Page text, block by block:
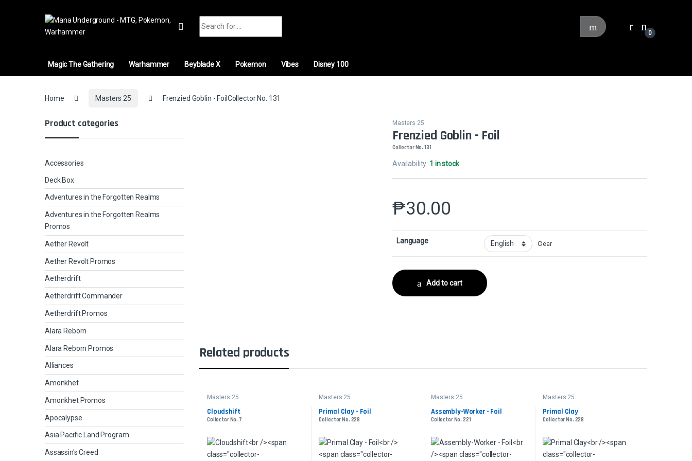
0
Magic The Gathering Warhammer Beyblade X Pokemon Vibes Disney 100
Home Masters 25 Frenzied Goblin - FoilCollector No. 131
Masters 25
Frenzied Goblin - Foil
Collector No. 131
Availability: 1 in stock
₱30.00
Language Clear
Add to cart
Related products
Masters 25
Cloudshift
Collector No. 7
Masters 25
Primal Clay - Foil
Collector No. 228
Masters 25
Assembly-Worker - Foil
Collector No. 221
Masters 25
Primal Clay
Collector No. 228
Product categories
Accessories
Deck Box
Adventures in the Forgotten Realms
Adventures in the Forgotten Realms
Promos
Aether Revolt
Aether Revolt Promos
Aetherdrift
Aetherdrift Commander
Aetherdrift Promos
Alara Reborn
Alara Reborn Promos
Alliances
Amonkhet
Amonkhet Promos
Apocalypse
Asia Pacific Land Program
Assassin's Creed